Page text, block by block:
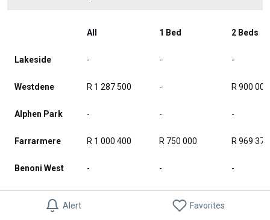
Alert Favorites
All 1 Bed 2 Beds
Lakeside - - -
Westdene R 1 287 500 - R 900 000
Alphen Park - - -
Farrarmere R 1 000 400 R 750 000 R 969 375
Benoni West - - -
Industrial